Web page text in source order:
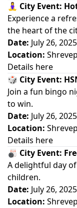
🧘‍♀️ City Event:
Experience a
the heart of the
Date: July 26, 2025
Location:
Details here
🎲 City Event:
Join a fun bingo
to win.
Date: July 26, 2025
Location:
Details here
🎳 City Event:
A delightful day
children.
Date: July 26, 2025
Location: